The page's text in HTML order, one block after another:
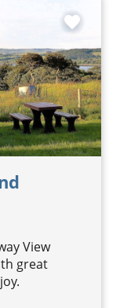
View
great
favorite